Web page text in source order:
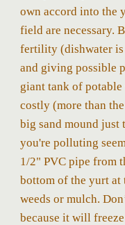
own accord into the
field are necessary.
fertility (dishwater
and giving possible
giant tank of potable
costly (more than
big sand mound just
you're polluting
1/2" PVC pipe from
bottom of the yurt at
weeds or mulch.
because it will